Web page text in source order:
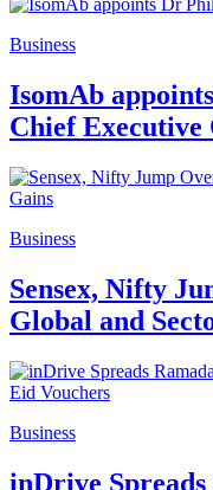
Business
IsomAb
Chief
Business
Sensex, Nifty
Global and
Business
inDrive